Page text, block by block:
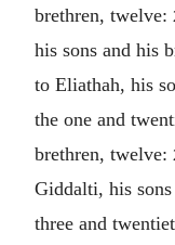
brethren, twelve:
his sons and his
to Eliathah, his
the one and
brethren, twelve:
Giddalti, his
three and